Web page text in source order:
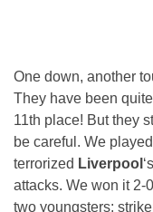
One down, another
They have been
11th place! But they
be careful. We
terrorized Liverpool
attacks. We won it 2-
two youngsters: